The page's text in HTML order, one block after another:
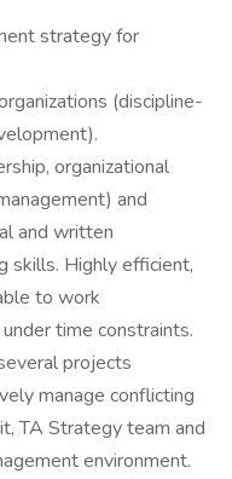
strategy for
(discipline-
organizational
and
and written
skills. Highly efficient,
to work
time constraints.
projects
manage conflicting
TA Strategy team and
environment.